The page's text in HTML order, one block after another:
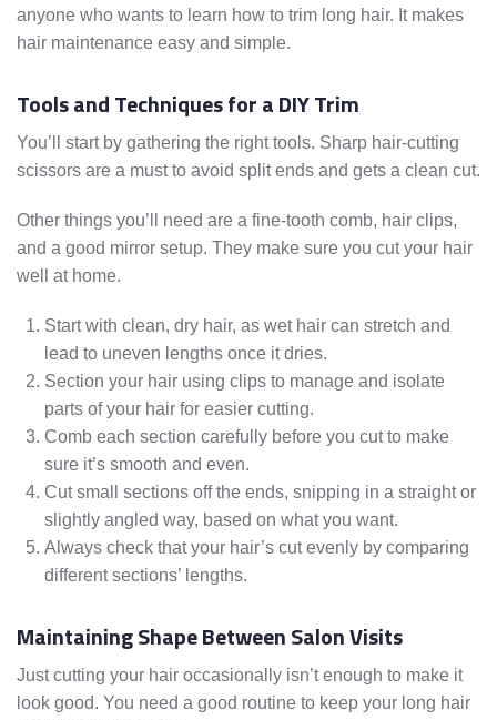
anyone who wants to learn how to trim long hair. It makes
hair maintenance easy and simple.
Tools and Techniques for a DIY Trim
You’ll start by gathering the right tools. Sharp hair-cutting
scissors are a must to avoid split ends and gets a clean cut.
Other things you’ll need are a fine-tooth comb, hair clips,
and a good mirror setup. They make sure you cut your hair
well at home.
Start with clean, dry hair, as wet hair can stretch and
lead to uneven lengths once it dries.
Section your hair using clips to manage and isolate
parts of your hair for easier cutting.
Comb each section carefully before you cut to make
sure it’s smooth and even.
Cut small sections off the ends, snipping in a straight or
slightly angled way, based on what you want.
Always check that your hair’s cut evenly by comparing
different sections’ lengths.
Maintaining Shape Between Salon Visits
Just cutting your hair occasionally isn’t enough to make it
look good. You need a good routine to keep your long hair